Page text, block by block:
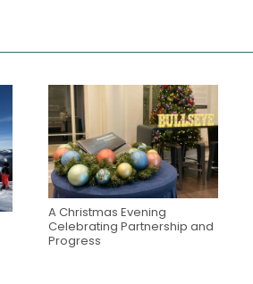
A Christmas Evening
Celebrating Partnership and
Progress